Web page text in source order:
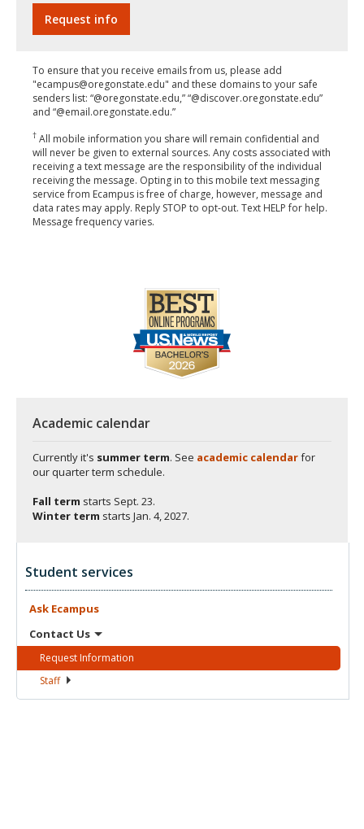
To ensure that you receive emails from us, please add
"ecampus@oregonstate.edu" and these domains to your safe
senders list: “@oregonstate.edu,” “@discover.oregonstate.edu”
and “@email.oregonstate.edu.”
† All mobile information you share will remain confidential and
will never be given to external sources. Any costs associated with
receiving a text message are the responsibility of the individual
receiving the message. Opting in to this mobile text messaging
service from Ecampus is free of charge, however, message and
data rates may apply. Reply STOP to opt-out. Text HELP for help.
Message frequency varies.
Academic calendar
Currently it's summer term. See academic calendarfor
our quarter term schedule.
Fall term starts Sept. 23.
Winter term starts Jan. 4, 2027.
Student services
Ask Ecampus
Contact Us
Request Information
Staff